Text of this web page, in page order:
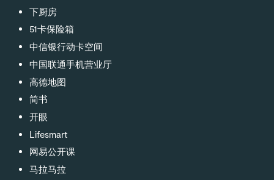
下厨房
51卡保险箱
中信银行动卡空间
中国联通手机营业厅
高德地图
简书
开眼
Lifesmart
网易公开课
马拉马拉